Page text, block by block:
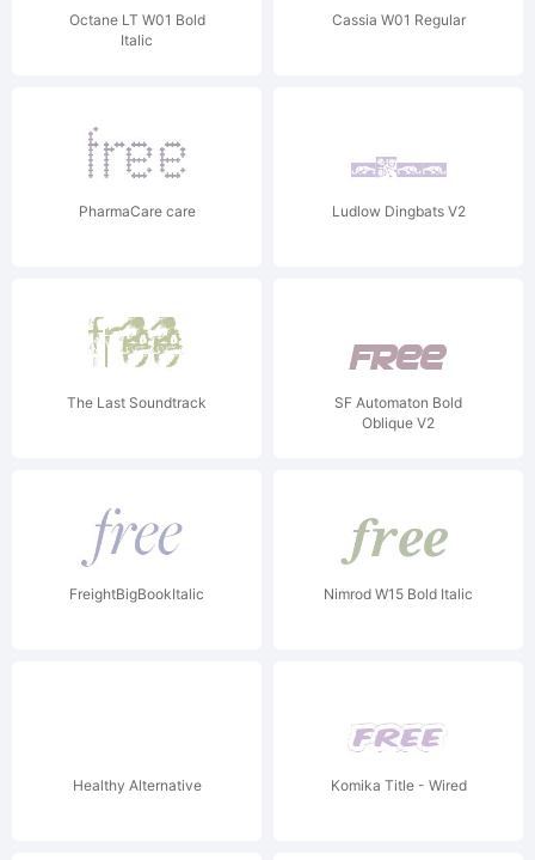
Octane LT W01 Bold
Italic
Cassia W01 Regular
PharmaCare care Ludlow Dingbats V2
The Last Soundtrack
SF Automaton Bold
Oblique V2
FreightBigBookItalic Nimrod W15 Bold Italic
Healthy Alternative Komika Title - Wired